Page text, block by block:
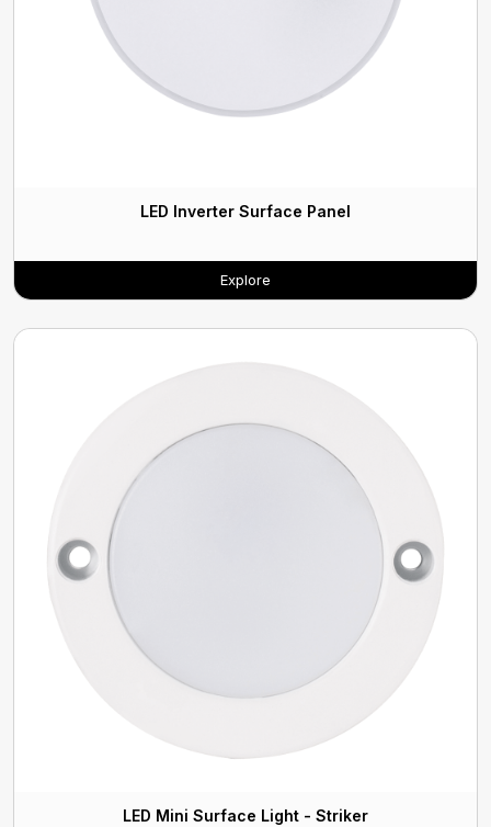
LED Inverter Surface Panel
Explore
LED Mini Surface Light - Striker